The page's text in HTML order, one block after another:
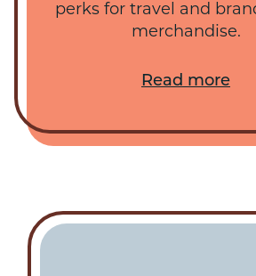
perks for travel and
merchandise.
Read more